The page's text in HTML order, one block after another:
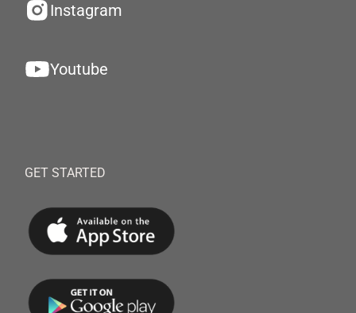
Instagram
Youtube
GET STARTED